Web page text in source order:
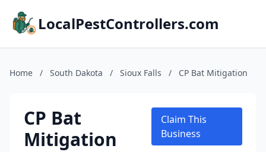
LocalPestControllers.com
Home / South Dakota / Sioux Falls / CP Bat Mitigation
CP Bat
Mitigation
Claim This
Business